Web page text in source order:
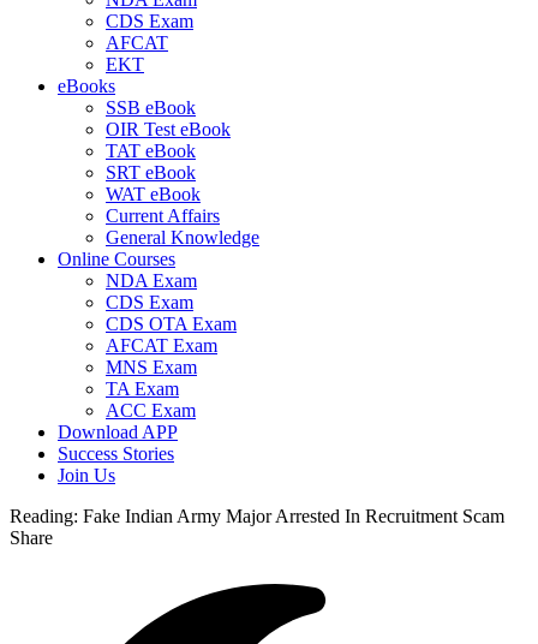
CDS Exam
AFCAT
EKT
eBooks
SSB eBook
OIR Test eBook
TAT eBook
SRT eBook
WAT eBook
Current Affairs
General Knowledge
Online Courses
NDA Exam
CDS Exam
CDS OTA Exam
AFCAT Exam
MNS Exam
TA Exam
ACC Exam
Download APP
Success Stories
Join Us
Reading: Fake Indian Army Major Arrested In Recruitment Scam
Share